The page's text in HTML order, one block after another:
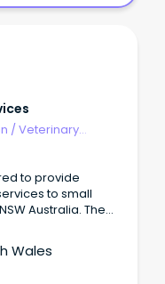
/ Veterinary
to provide
to small
Australia. The
Wales